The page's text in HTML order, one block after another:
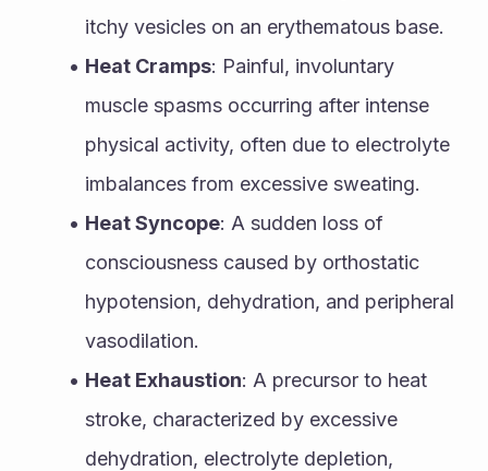
itchy vesicles on an erythematous base.
Heat Cramps: Painful, involuntary
muscle spasms occurring after intense
physical activity, often due to electrolyte
imbalances from excessive sweating.
Heat Syncope: A sudden loss of
consciousness caused by orthostatic
hypotension, dehydration, and peripheral
vasodilation.
Heat Exhaustion: A precursor to heat
stroke, characterized by excessive
dehydration, electrolyte depletion,